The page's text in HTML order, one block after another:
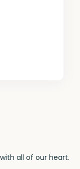
all of our heart.